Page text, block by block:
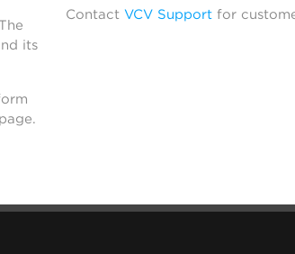
its
Contact VCV Supportfor